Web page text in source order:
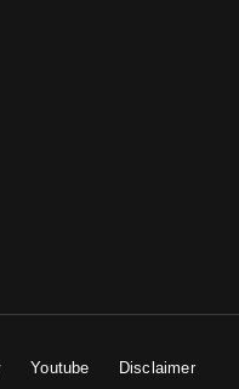
Youtube Disclaimer